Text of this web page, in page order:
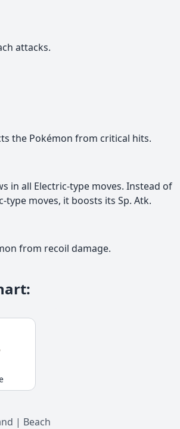
attacks.
the Pokémon from critical hits.
in all Electric-type moves. Instead of
type moves, it boosts its Sp. Atk.
from recoil damage.
:
| Beach